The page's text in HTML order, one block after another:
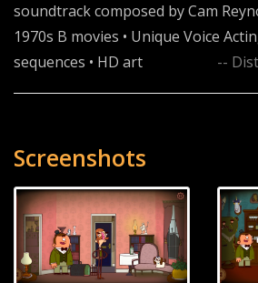
soundtrack composed by Cam
1970s B movies • Unique Voice
sequences • HD art
--
Screenshots